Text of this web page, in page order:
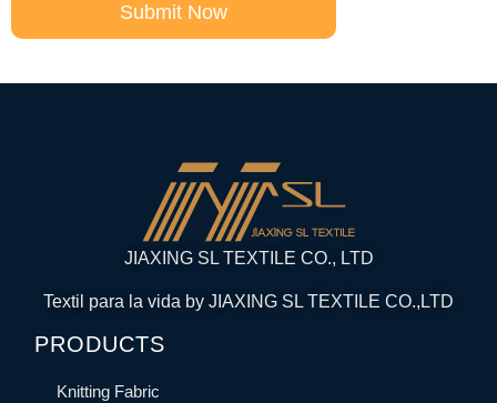
Submit Now
JIAXING SL TEXTILE CO., LTD
Textil para la vida by JIAXING SL TEXTILE CO.,LTD
PRODUCTS
Knitting Fabric